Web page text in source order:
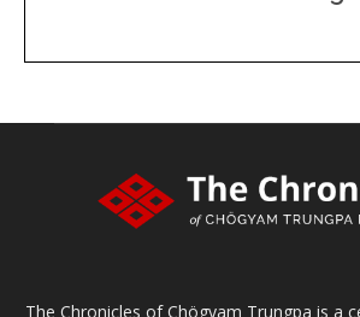
The Chronicles of Chögyam Trungpa is a